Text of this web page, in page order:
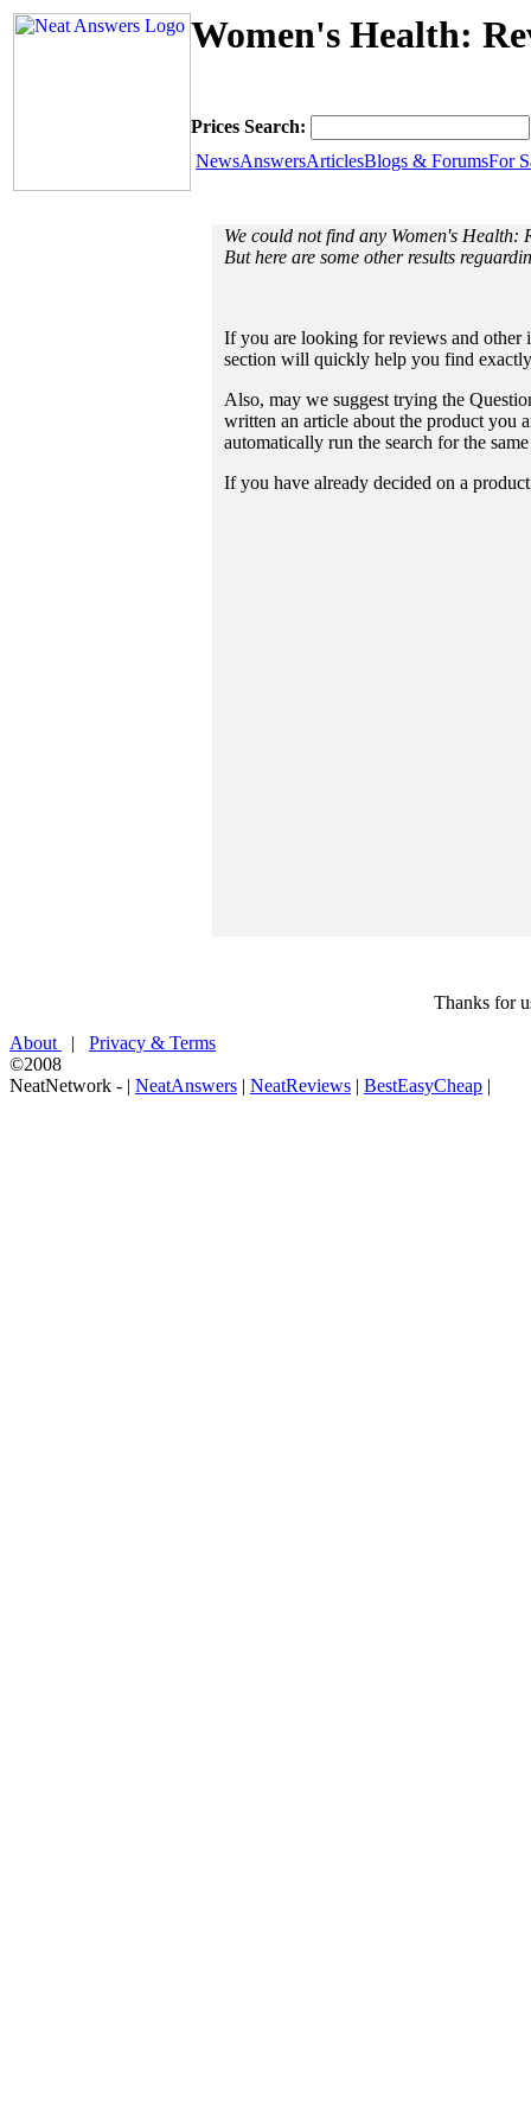
Women's Health:
Prices Search:
NewsAnswersArticlesBlogs & ForumsFor
We could not find any Women's Health:
But here are some other results
If you are looking for reviews and other
section will quickly help you find
Also, may we suggest trying the
written an article about the product you
automatically run the search for the
If you have already decided on a
Thanks for
About
| Privacy & Terms
©2008
NeatNetwork - | NeatAnswers | NeatReviews | BestEasyCheap |